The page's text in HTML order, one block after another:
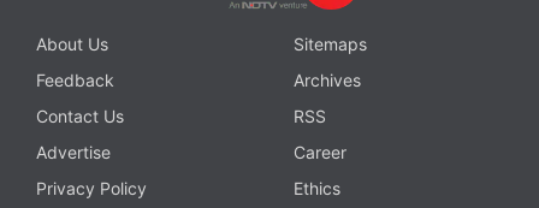
About Us
Sitemaps
Feedback
Archives
Contact Us
RSS
Advertise
Career
Privacy Policy
Ethics